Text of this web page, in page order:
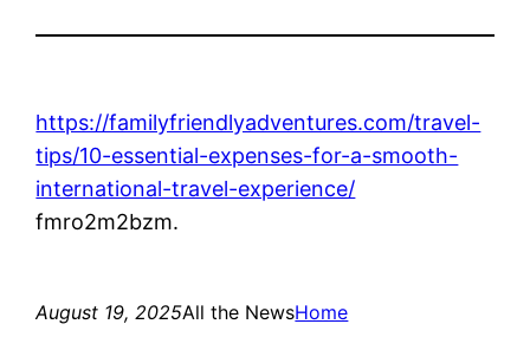
https://familyfriendlyadventures.com/travel-
tips/10-essential-expenses-for-a-smooth-
international-travel-experience/
fmro2m2bzm.
August 19, 2025All the NewsHome